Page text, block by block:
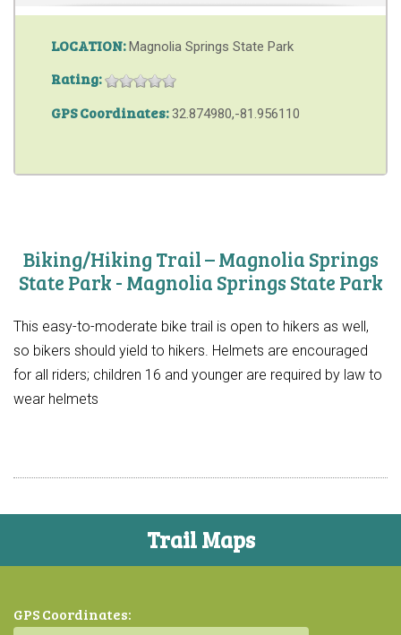
LOCATION:Magnolia Springs State Park
Rating:
GPS Coordinates:32.874980,-81.956110
Biking/Hiking Trail – Magnolia Springs
State Park - Magnolia Springs State Park
This easy-to-moderate bike trail is open to hikers as well,
so bikers should yield to hikers. Helmets are encouraged
for all riders; children 16 and younger are required by law to
wear helmets
Trail Maps
GPS Coordinates: